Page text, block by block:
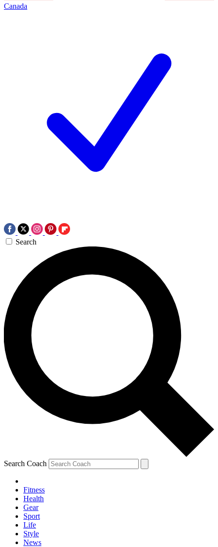
Canada
Search
Search Coach
Fitness
Health
Gear
Sport
Life
Style
News